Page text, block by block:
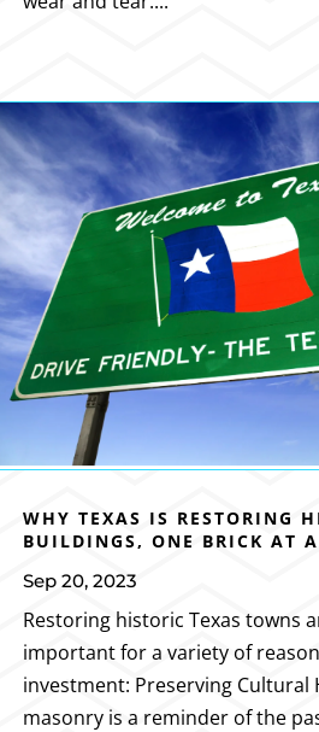
WHY TEXAS IS RESTORING
BUILDINGS, ONE BRICK AT
Sep 20, 2023
Restoring historic Texas towns
important for a variety of
investment: Preserving Cultural
masonry is a reminder of the